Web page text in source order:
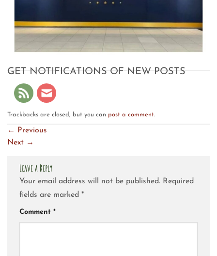
GET NOTIFICATIONS OF NEW POSTS
Trackbacks are closed, but you can post a comment.
←
Previous
Next →
Leave a Reply
Your email address will not be published. Required
fields are marked *
Comment *